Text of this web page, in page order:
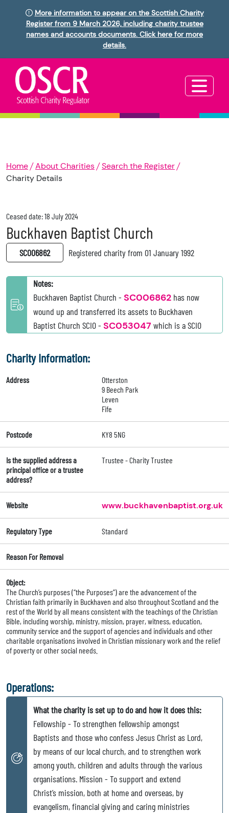
More information to appear on the Scottish Charity
Register from 9 March 2026, including charity trustee
names and accounts documents. Click here for more
details.
Home About Charities
Search the Register
Charity Details
Ceased date: 18 July 2024
Buckhaven Baptist Church
SC006862 Registered charity from 01 January 1992
Notes:
Buckhaven Baptist Church - SC006862 has now
wound up and transferred its assets to Buckhaven
Baptist Church SCIO - SC053047 which is a SCIO
Charity Information:
Address
Otterston
9 Beech Park
Leven
Fife
Postcode KY8 5NG
Is the supplied address a
principal office or a trustee
address?
Trustee - Charity Trustee
Website www.buckhavenbaptist.org.uk
Regulatory Type Standard
Reason For Removal
Object:
The Church’s purposes (“the Purposes”) are the advancement of the
Christian faith primarily in Buckhaven and also throughout Scotland and the
rest of the World by all means consistent with the teachings of the Christian
Bible, including worship, ministry, mission, prayer, witness, education,
community service and the support of agencies and individuals and other
charitable organisations involved in Christian missionary work and the relief
of poverty or other social needs.
Operations:
What the charity is set up to do and how it does this:
Fellowship - To strengthen fellowship amongst
Baptists and those who confess Jesus Christ as Lord,
by means of our local church, and to strengthen work
among youth, children and adults through the various
organisations. Mission - To support and extend
Christ’s mission, both at home and overseas, by
evangelism, financial giving and caring ministries